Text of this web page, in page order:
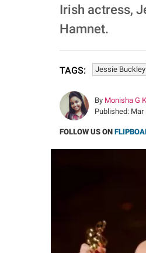
Irish actress,
Hamnet.
TAGS: Jessie Buckley
By Monisha G
Published: Mar
FOLLOW US ON